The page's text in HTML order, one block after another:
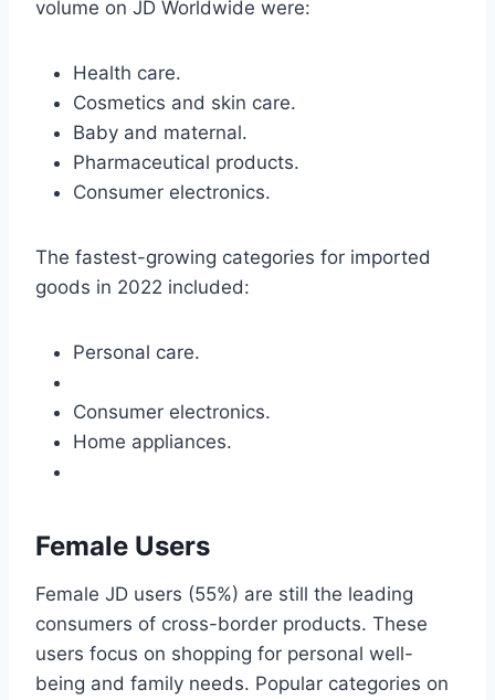
volume on JD Worldwide were:
Health care.
Cosmetics and skin care.
Baby and maternal.
Pharmaceutical products.
Consumer electronics.
The fastest-growing categories for imported
goods in 2022 included:
Personal care.
Consumer electronics.
Home appliances.
Female Users
Female JD users (55%) are still the leading
consumers of cross-border products. These
users focus on shopping for personal well-
being and family needs. Popular categories on